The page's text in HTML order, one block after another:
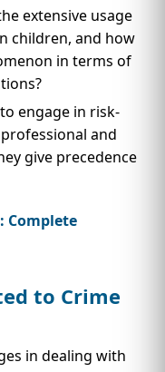
extensive usage
children, and how
in terms of
engage in risk-
and
give precedence
Complete
to Crime
in dealing with